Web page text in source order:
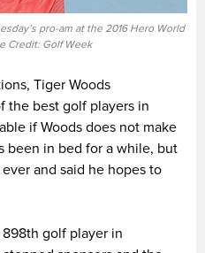
pro-am at the 2016 Hero World
Credit: Golf Week
Tiger Woods
the best golf players in
if Woods does not make
been in bed for a while, but
and said he hopes to
golf player in